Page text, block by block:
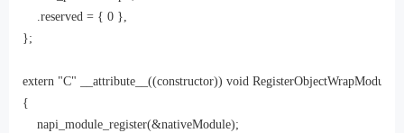
    .reserved = { 0 },
};
extern "C" __attribute__((constructor)) void RegisterObjectWrapModule()
{
    napi_module_register(&nativeModule);